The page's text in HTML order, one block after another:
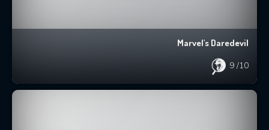
Marvel's Daredevil
9 /10